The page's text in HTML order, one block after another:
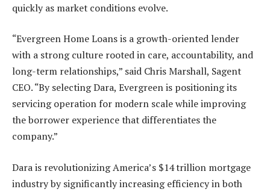
quickly as market conditions evolve.
“Evergreen Home Loans is a growth-oriented lender
with a strong culture rooted in care, accountability, and
long-term relationships,” said Chris Marshall, Sagent
CEO. “By selecting Dara, Evergreen is positioning its
servicing operation for modern scale while improving
the borrower experience that differentiates the
company.”
Dara is revolutionizing America’s $14 trillion mortgage
industry by significantly increasing efficiency in both